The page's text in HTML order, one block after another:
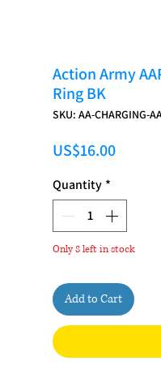
Action Army
Ring BK
SKU: AA-CHARGING-
US$16.00Price
Quantity *
Only 8 left in stock
Add to Cart